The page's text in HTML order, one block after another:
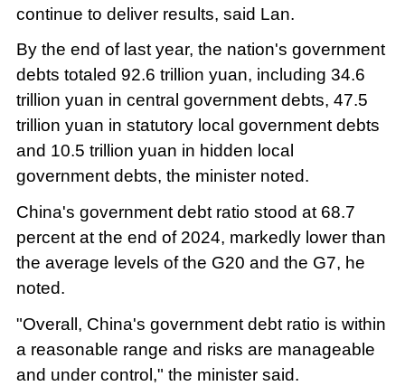
continue to deliver results, said Lan.
By the end of last year, the nation's government
debts totaled 92.6 trillion yuan, including 34.6
trillion yuan in central government debts, 47.5
trillion yuan in statutory local government debts
and 10.5 trillion yuan in hidden local
government debts, the minister noted.
China's government debt ratio stood at 68.7
percent at the end of 2024, markedly lower than
the average levels of the G20 and the G7, he
noted.
"Overall, China's government debt ratio is within
a reasonable range and risks are manageable
and under control," the minister said.